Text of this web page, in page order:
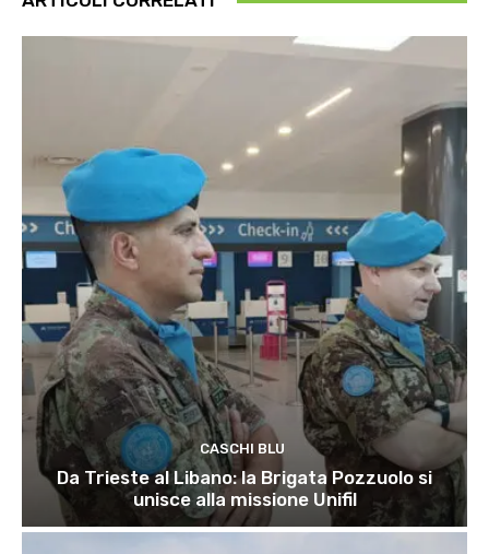
CASCHI BLU
Da Trieste al Libano: la Brigata Pozzuolo si
unisce alla missione Unifil